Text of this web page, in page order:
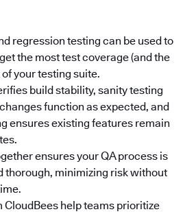
regression testing can be used to
the most test coverage (and the
your testing suite.
build stability, sanity testing
function as expected, and
ensures existing features remain
ensures your QA process is
thorough, minimizing risk without
CloudBees help teams prioritize